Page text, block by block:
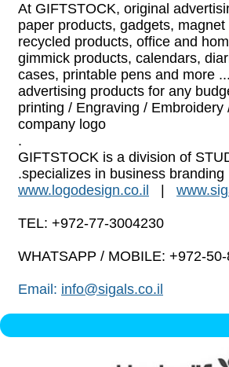
At GIFTSTOCK, original
paper products, gadgets, magnet
recycled products, office and
gimmick products, calendars,
cases, printable pens and more
advertising products for any
printing / Engraving / Embroidery
company logo
.
GIFTSTOCK is a division of
specializes in business branding.
www.logodesign.co.il
TEL: +972-77-3004230
WHATSAPP / MOBILE: +972-
Email: info@sigals.co.il